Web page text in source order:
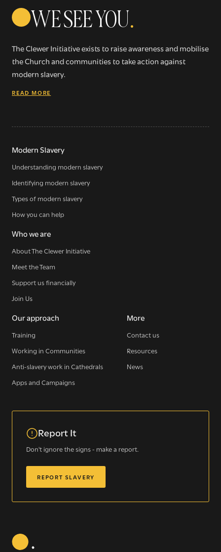
WE SEE YOU.
The Clewer Initiative exists to raise awareness and mobilise
the Church and communities to take action against
modern slavery.
READ MORE
Modern Slavery
Understanding modern slavery
Identifying modern slavery
Types of modern slavery
How you can help
Who we are
About The Clewer Initiative
Meet the Team
Support us financially
Join Us
Our approach
Training
Working in Communities
Anti-slavery work in Cathedrals
Apps and Campaigns
More
Contact us
Resources
News
Report It
Don't ignore the signs - make a report.
REPORT SLAVERY
Sign up for our newsletter
Get regular news and updates straight to your
WE SEE YOU.
The Clewer Initiative exists to raise awareness and mobilise
Modern Slavery
How you can help